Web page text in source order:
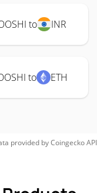
to INR
to ETH
provided byCoingeckoAPI